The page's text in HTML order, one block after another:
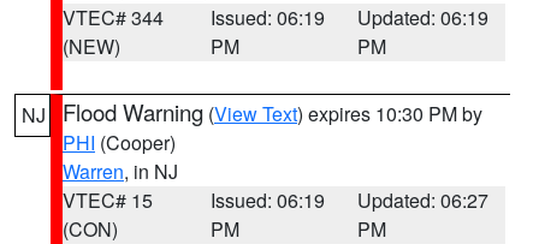
VTEC# 344
(NEW)
Issued: 06:19
PM
Updated: 06:19
PM
NJ Flood Warning (View Text) expires 10:30 PM by
PHI (Cooper)
Warren, in NJ
VTEC# 15
(CON)
Issued: 06:19
PM
Updated: 06:27
PM